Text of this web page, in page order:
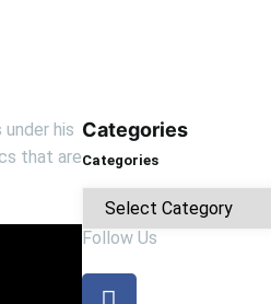
his
that are
Categories
Categories
Follow Us